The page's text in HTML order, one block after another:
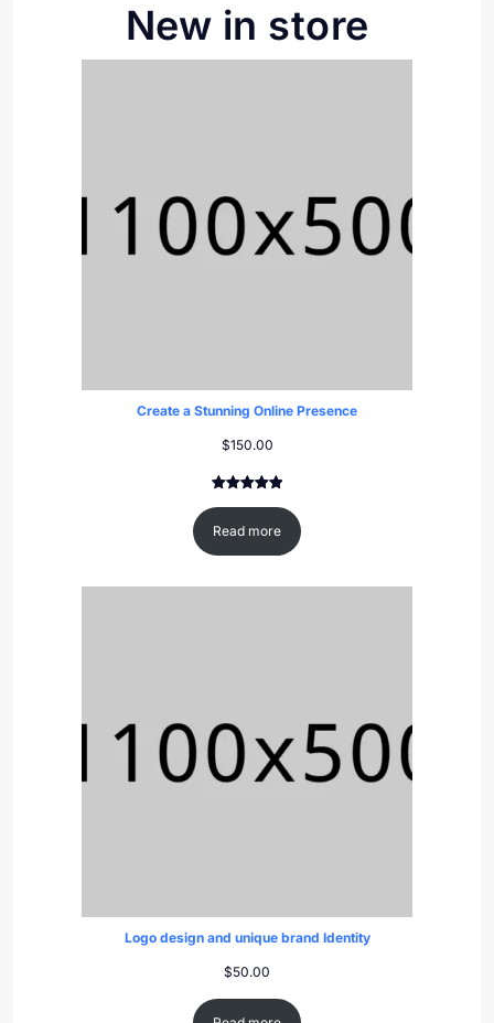
New in store
Create a Stunning Online Presence
$150.00
rating
Read more
Logo design and unique brand Identity
$50.00